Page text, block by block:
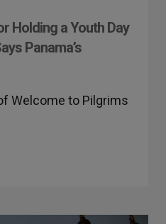
Holding a Youth Day
Panama’s
Welcome to Pilgrims